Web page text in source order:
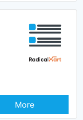
More